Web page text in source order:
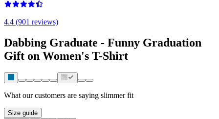
4.4 (901 reviews)
Dabbing Graduate - Funny Graduation
Gift on Women's T-Shirt
What our customers are saying slimmer fit
Size guide